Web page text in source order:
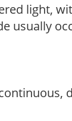
light,
usually